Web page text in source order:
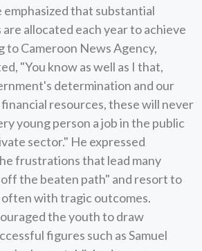
that substantial
allocated each year to achieve
to Cameroon News Agency,
"You know as well as I that,
determination and our
resources, these will never
young person a job in the public
sector." He expressed
frustrations that lead many
the beaten path" and resort to
with tragic outcomes.
the youth to draw
figures such as Samuel